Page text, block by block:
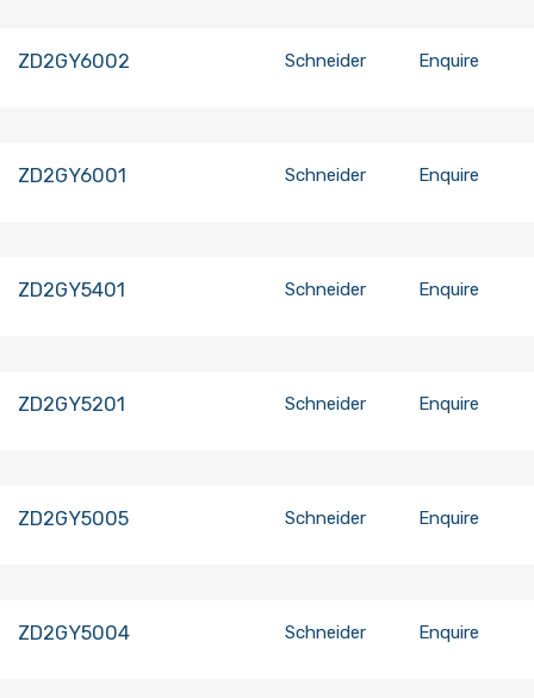
ZD2GY6002 Schneider Enquire
ZD2GY6001 Schneider Enquire
ZD2GY5401 Schneider Enquire
ZD2GY5201 Schneider Enquire
ZD2GY5005 Schneider Enquire
ZD2GY5004 Schneider Enquire